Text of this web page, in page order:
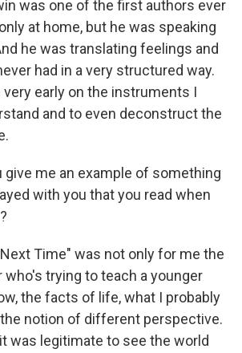
was one of the first authors ever
at home, but he was speaking
he was translating feelings and
had in a very structured way.
very early on the instruments I
and to even deconstruct the
give me an example of something
with you that you read when
Next Time" was not only for me the
who's trying to teach a younger
the facts of life, what I probably
notion of different perspective.
was legitimate to see the world